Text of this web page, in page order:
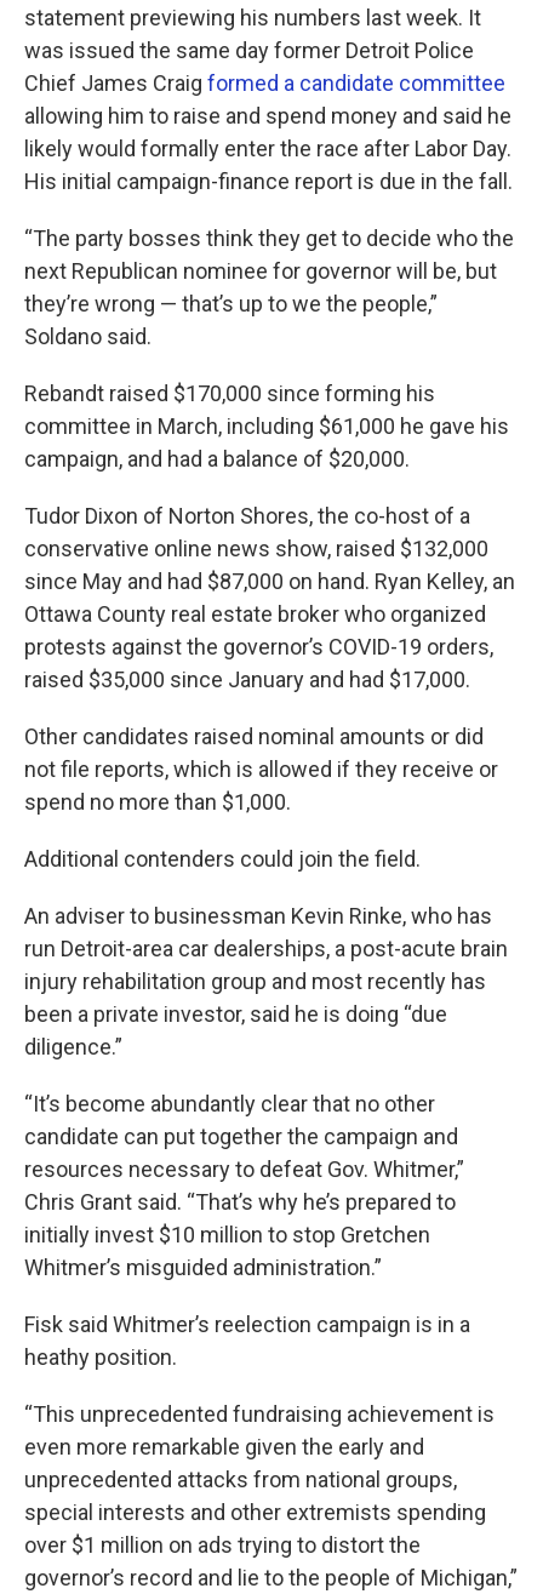
statement previewing his numbers last week. It
was issued the same day former Detroit Police
Chief James Craig formed a candidate committee
allowing him to raise and spend money and said he
likely would formally enter the race after Labor Day.
His initial campaign-finance report is due in the fall.
“The party bosses think they get to decide who the
next Republican nominee for governor will be, but
they’re wrong — that’s up to we the people,”
Soldano said.
Rebandt raised $170,000 since forming his
committee in March, including $61,000 he gave his
campaign, and had a balance of $20,000.
Tudor Dixon of Norton Shores, the co-host of a
conservative online news show, raised $132,000
since May and had $87,000 on hand. Ryan Kelley, an
Ottawa County real estate broker who organized
protests against the governor’s COVID-19 orders,
raised $35,000 since January and had $17,000.
Other candidates raised nominal amounts or did
not file reports, which is allowed if they receive or
spend no more than $1,000.
Additional contenders could join the field.
An adviser to businessman Kevin Rinke, who has
run Detroit-area car dealerships, a post-acute brain
injury rehabilitation group and most recently has
been a private investor, said he is doing “due
diligence.”
“It’s become abundantly clear that no other
candidate can put together the campaign and
resources necessary to defeat Gov. Whitmer,”
Chris Grant said. “That’s why he’s prepared to
initially invest $10 million to stop Gretchen
Whitmer’s misguided administration.”
Fisk said Whitmer’s reelection campaign is in a
heathy position.
“This unprecedented fundraising achievement is
even more remarkable given the early and
unprecedented attacks from national groups,
special interests and other extremists spending
over $1 million on ads trying to distort the
governor’s record and lie to the people of Michigan,”